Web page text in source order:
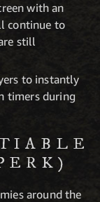
with an
continue to
still
to instantly
timers during
around the